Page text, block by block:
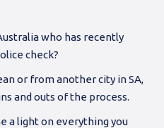
who has recently
check?
or from another city in SA,
and outs of the process.
a light on everything you